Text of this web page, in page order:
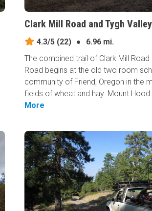
4.3/5 (22) ●
6.96 mi.
The combined trail of Clark Mill Road
Road begins at the old two room
community of Friend, Oregon in the
fields of wheat and hay. Mount
More